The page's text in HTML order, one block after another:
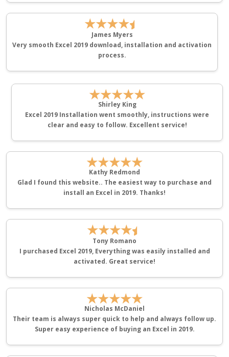
★★★★
James Myers
Very smooth Excel 2019 download, installation and activation
process.
★★★★★
Shirley King
Excel 2019 Installation went smoothly, instructions were
clear and easy to follow. Excellent service!
★★★★★
Kathy Redmond
Glad I found this website.. The easiest way to purchase and
install an Excel in 2019. Thanks!
★★★★
Tony Romano
I purchased Excel 2019, Everything was easily installed and
activated. Great service!
★★★★★
Nicholas McDaniel
Their team is always super quick to help and always follow up.
Super easy experience of buying an Excel in 2019.